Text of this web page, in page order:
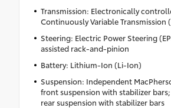
Transmission: Electronically
Continuously Variable Transmission
Steering: Electric Power Steering
assisted rack-and-pinion
Battery: Lithium-Ion (Li-Ion)
Suspension: Independent
front suspension with stabilizer
rear suspension with stabilizer bars